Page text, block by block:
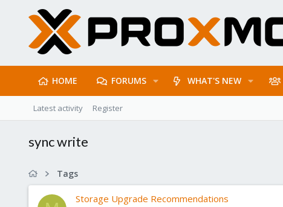
HOME FORUMS WHAT'S NEW
Latest activity Register
sync write
Tags
Storage Upgrade Recommendations